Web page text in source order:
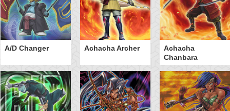
A/D Changer Achacha Archer
Achacha
Chanbara